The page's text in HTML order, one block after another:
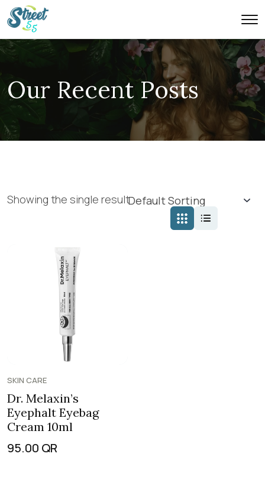
Our Recent Posts
Showing the single result
SKIN CARE
Dr. Melaxin’s
Eyephalt Eyebag
Cream 10ml
95.00 QR